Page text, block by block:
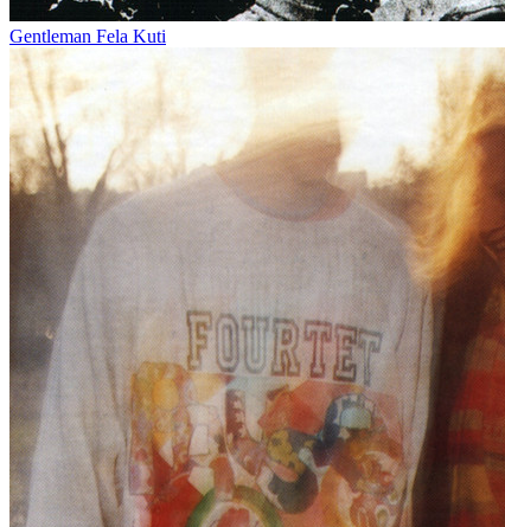
Gentleman Fela Kuti